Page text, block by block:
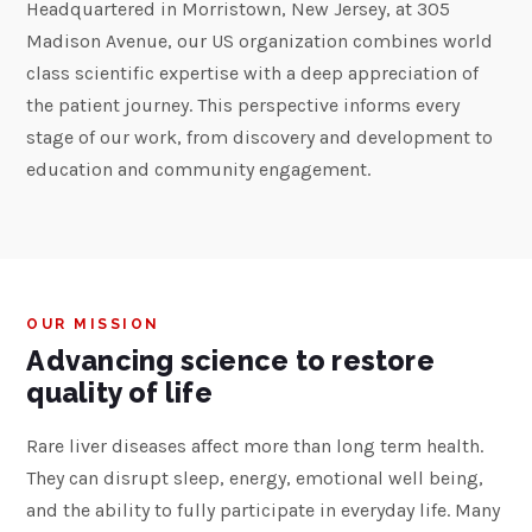
Headquartered in Morristown, New Jersey, at 305
Madison Avenue, our US organization combines world
class scientific expertise with a deep appreciation of
the patient journey. This perspective informs every
stage of our work, from discovery and development to
education and community engagement.
OUR MISSION
Advancing science to restore
quality of life
Rare liver diseases affect more than long term health.
They can disrupt sleep, energy, emotional well being,
and the ability to fully participate in everyday life. Many